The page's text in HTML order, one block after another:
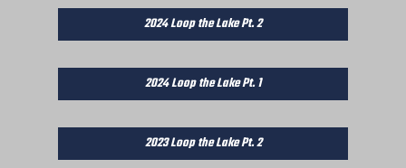
2024 Loop the Lake Pt. 2
2024 Loop the Lake Pt. 1
2023 Loop the Lake Pt. 2